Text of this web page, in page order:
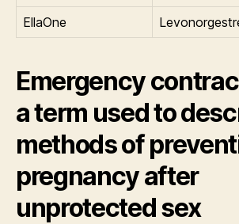
EllaOne
Emergency
a term used to
methods of
pregnancy after
unprotected sex